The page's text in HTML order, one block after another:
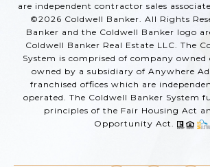
are independent contractor sales
©2026 Coldwell Banker. All Rights
Banker and the Coldwell Banker logo
Coldwell Banker Real Estate LLC. The
System is comprised of company owned
owned by a subsidiary of Anywhere
franchised offices which are
operated. The Coldwell Banker System
principles of the Fair Housing Act
Opportunity Act.